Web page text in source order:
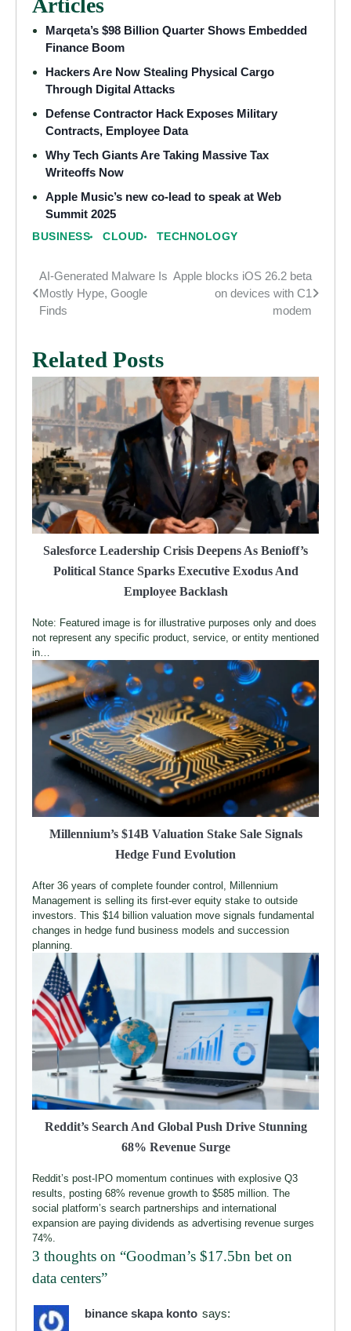
Articles
Marqeta’s $98 Billion Quarter Shows Embedded
Finance Boom
Hackers Are Now Stealing Physical Cargo
Through Digital Attacks
Defense Contractor Hack Exposes Military
Contracts, Employee Data
Why Tech Giants Are Taking Massive Tax
Writeoffs Now
Apple Music’s new co-lead to speak at Web
Summit 2025
BUSINESS CLOUD TECHNOLOGY
Post
navigation
AI-Generated Malware Is
Mostly Hype, Google
Finds
Apple blocks iOS 26.2 beta
on devices with C1
modem
Related Posts
Salesforce Leadership Crisis Deepens As Benioff’s
Political Stance Sparks Executive Exodus And
Employee Backlash
Note: Featured image is for illustrative purposes only and does
not represent any specific product, service, or entity mentioned
in…
Millennium’s $14B Valuation Stake Sale Signals
Hedge Fund Evolution
After 36 years of complete founder control, Millennium
Management is selling its first-ever equity stake to outside
investors. This $14 billion valuation move signals fundamental
changes in hedge fund business models and succession
planning.
Reddit’s Search And Global Push Drive Stunning
68% Revenue Surge
Reddit’s post-IPO momentum continues with explosive Q3
results, posting 68% revenue growth to $585 million. The
social platform’s search partnerships and international
expansion are paying dividends as advertising revenue surges
74%.
3 thoughts on “Goodman’s $17.5bn bet on
data centers”
binance skapa konto says: